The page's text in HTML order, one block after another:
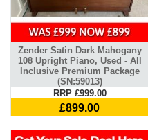
Zender Satin Dark Mahogany
108 Upright Piano, Used - All
Inclusive Premium Package
(SN:59013)
RRP£999.00
£899.00